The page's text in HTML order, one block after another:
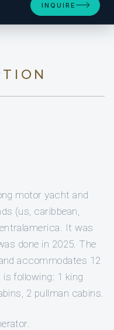
INQUIRE
motor yacht and
(us, caribbean,
It was
done in 2025. The
accommodates 12
following: 1 king
2 pullman cabins.